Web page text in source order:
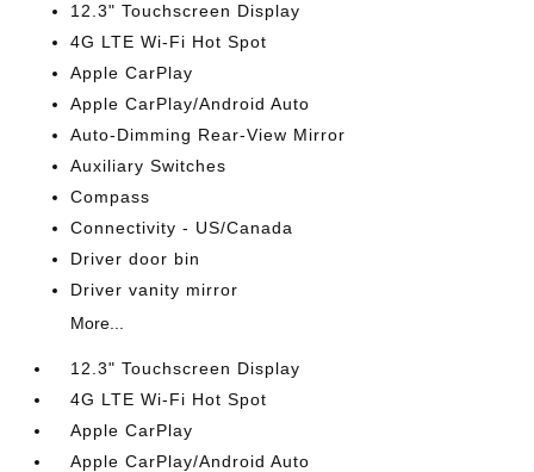
12.3" Touchscreen Display
4G LTE Wi-Fi Hot Spot
Apple CarPlay
Apple CarPlay/Android Auto
Auto-Dimming Rear-View Mirror
Auxiliary Switches
Compass
Connectivity - US/Canada
Driver door bin
Driver vanity mirror
More...
12.3" Touchscreen Display
4G LTE Wi-Fi Hot Spot
Apple CarPlay
Apple CarPlay/Android Auto